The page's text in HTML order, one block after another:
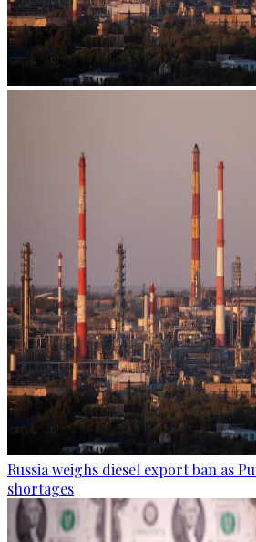
Russia weighs diesel export ban as
shortages